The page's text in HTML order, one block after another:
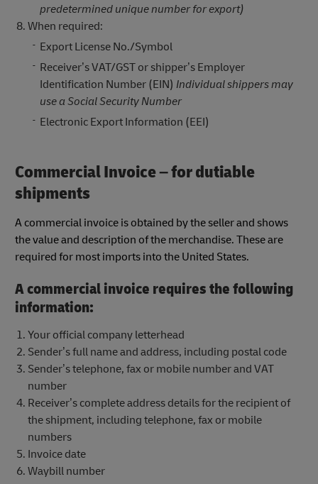
predetermined unique number for export)
When required:
Export License No./Symbol
Receiver’s VAT/GST or shipper’s Employer
Identification Number (EIN) Individual shippers may
use a Social Security Number
Electronic Export Information (EEI)
Commercial Invoice – for dutiable
shipments
A commercial invoice is obtained by the seller and shows
the value and description of the merchandise. These are
required for most imports into the United States.
A commercial invoice requires the following
information:
Your official company letterhead
Sender’s full name and address, including postal code
Sender’s telephone, fax or mobile number and VAT
number
Receiver’s complete address details for the recipient of
the shipment, including telephone, fax or mobile
numbers
Invoice date
Waybill number